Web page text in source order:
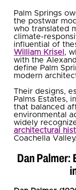
Palm Springs
the postwar
who translated
climate-
influential of
William Krisel ,
with the
define Palm
modern
Their designs,
Palms Estates,
that balanced
environmental
widely
architectural
Coachella Valley.
Dan Palmer: